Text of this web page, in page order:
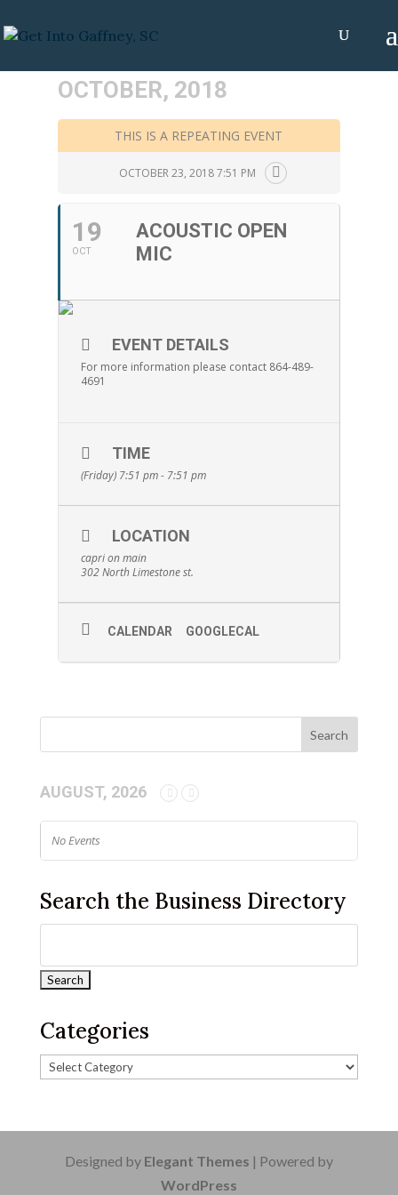
OCTOBER, 2018
THIS IS A REPEATING EVENT
OCTOBER 23, 2018 7:51 PM
19
OCT
ACOUSTIC OPEN
MIC
EVENT DETAILS
For more information please contact 864-489-
4691
TIME
(Friday) 7:51 pm - 7:51 pm
LOCATION
capri on main
302 North Limestone st.
CALENDAR GOOGLECAL
AUGUST, 2026
No Events
Search the Business Directory
Categories
Designed by Elegant Themes | Powered by
WordPress